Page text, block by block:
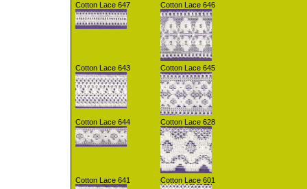
Cotton Lace 647 Cotton Lace 646
Cotton Lace 643 Cotton Lace 645
Cotton Lace 644 Cotton Lace 628
Cotton Lace 641 Cotton Lace 601